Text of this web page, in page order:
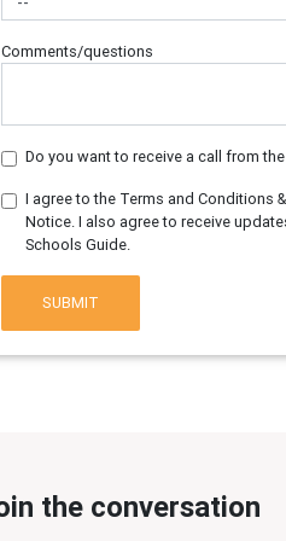
Comments/questions
Do you want to receive a call from
I agree to the Terms and Conditions
Notice. I also agree to receive
Schools Guide.
SUBMIT
the conversation